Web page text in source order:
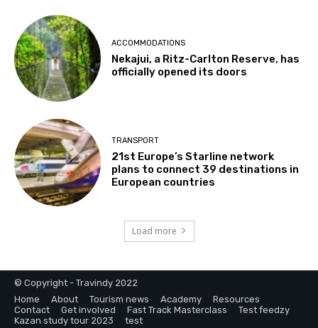
ACCOMMODATIONS
Nekajui, a Ritz-Carlton Reserve, has
officially opened its doors
TRANSPORT
21st Europe’s Starline network
plans to connect 39 destinations in
European countries
Load more
© Copyright - Travindy 2022
Home
About Tourism news Academy
Resources
Contact
Get involved Fast Track Masterclass
Test feedzy
Kazan study tour 2023
test